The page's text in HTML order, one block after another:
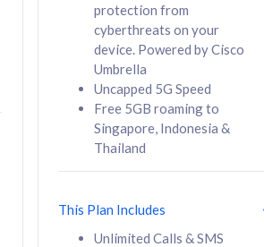
RM 78/mth
Select Plan
330GB
protection from
cyberthreats on your
device. Powered by Cisco
Umbrella
Uncapped 5G Speed
Free 5GB roaming to
Singapore, Indonesia &
Thailand
This Plan Includes
Unlimited Calls & SMS